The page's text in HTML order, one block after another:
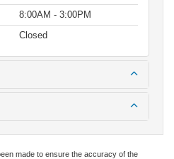
8:00AM - 3:00PM
Closed
made to ensure the accuracy of the